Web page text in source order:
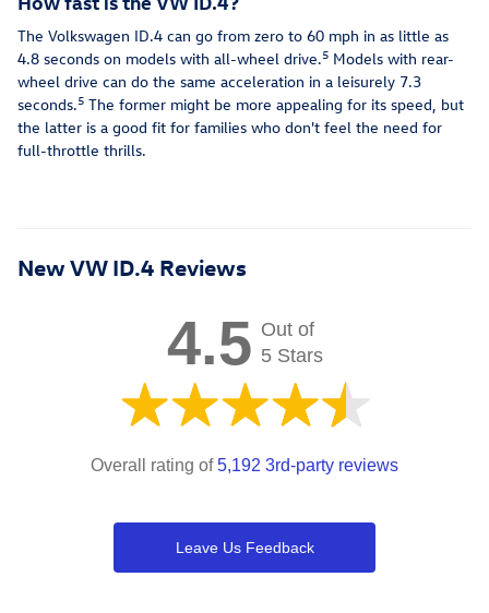
The Volkswagen ID.4 can go from zero to 60 mph in as little as
4.8 seconds on models with all-wheel drive.5 Models with rear-
wheel drive can do the same acceleration in a leisurely 7.3
seconds.5 The former might be more appealing for its speed, but
the latter is a good fit for families who don't feel the need for
full-throttle thrills.
New VW ID.4 Reviews
4.5 Out of
5 Stars
Overall rating of5,192 3rd-party reviews
Leave Us Feedback